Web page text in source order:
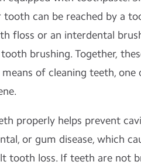
can be reached by a
floss or an interdental
brushing. Together,
of cleaning teeth, one
properly helps prevent
or gum disease, which
tooth loss. If teeth are not